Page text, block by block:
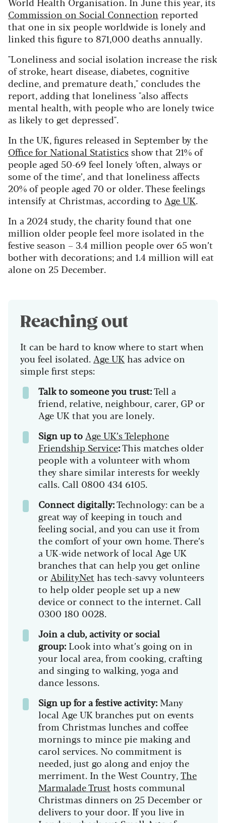
Commission on Social Connection reported
that one in six people worldwide is lonely and
linked this figure to 871,000 deaths annually.
"Loneliness and social isolation increase the risk
of stroke, heart disease, diabetes, cognitive
decline, and premature death," concludes the
report, adding that loneliness "also affects
mental health, with people who are lonely twice
as likely to get depressed".
In the UK, figures released in September by the
Office for National Statisticsshow that 21% of
people aged 50-69 feel lonely ‘often, always or
some of the time’, and that loneliness affects
20% of people aged 70 or older. These feelings
intensify at Christmas, according to Age UK.
In a 2024 study, the charity found that one
million older people feel more isolated in the
festive season – 3.4 million people over 65 won’t
bother with decorations; and 1.4 million will eat
alone on 25 December.
Reaching out
It can be hard to know where to start when
you feel isolated. Age UK has advice on
simple first steps:
Talk to someone you trust:Tell a
friend, relative, neighbour, carer, GP or
Age UK that you are lonely.
Sign up to Age UK’s Telephone
Friendship Service:This matches older
people with a volunteer with whom
they share similar interests for weekly
calls. Call 0800 434 6105.
Connect digitally:Technology: can be a
great way of keeping in touch and
feeling social, and you can use it from
the comfort of your own home. There’s
a UK-wide network of local Age UK
branches that can help you get online
or AbilityNet has tech-savvy volunteers
to help older people set up a new
device or connect to the internet. Call
0300 180 0028.
Join a club, activity or social
group: Look into what’s going on in
your local area, from cooking, crafting
and singing to walking, yoga and
dance lessons.
Sign up for a festive activity: Many
local Age UK branches put on events
from Christmas lunches and coffee
mornings to mince pie making and
carol services. No commitment is
needed, just go along and enjoy the
merriment. In the West Country, The
Marmalade Trust hosts communal
Christmas dinners on 25 December or
delivers to your door. If you live in